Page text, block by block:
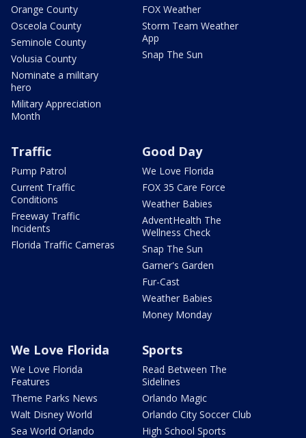
Orange County
Osceola County
Seminole County
Volusia County
Nominate a military
hero
Military Appreciation
Month
FOX Weather
Storm Team Weather
App
Snap The Sun
Traffic
Pump Patrol
Current Traffic
Conditions
Freeway Traffic
Incidents
Florida Traffic Cameras
Good Day
We Love Florida
FOX 35 Care Force
Weather Babies
AdventHealth The
Wellness Check
Snap The Sun
Garner's Garden
Fur-Cast
Weather Babies
Money Monday
We Love Florida
We Love Florida
Features
Theme Parks News
Walt Disney World
Sea World Orlando
Sports
Read Between The
Sidelines
Orlando Magic
Orlando City Soccer Club
High School Sports